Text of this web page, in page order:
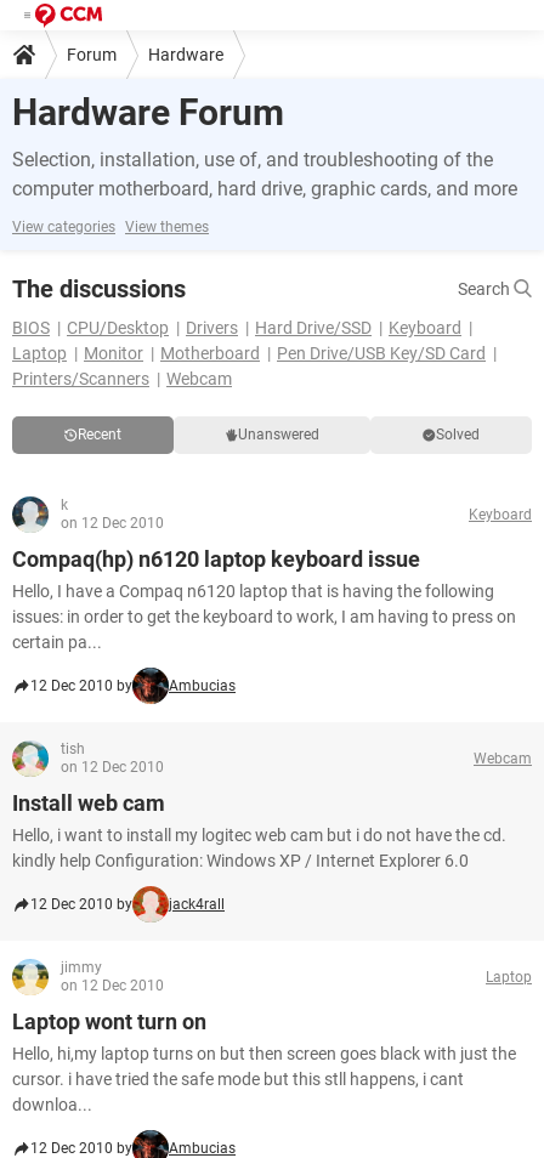
Forum Hardware
Hardware Forum
Selection, installation, use of, and troubleshooting of the
computer motherboard, hard drive, graphic cards, and more
View categories View themes
The discussions
Search
BIOS
CPU/Desktop Drivers Hard Drive/SSD
Keyboard
Laptop
Monitor Motherboard
Pen Drive/USB Key/SD Card
Printers/Scanners
Webcam
Recent Unanswered Solved
k
on 12 Dec 2010
Keyboard
Compaq(hp) n6120 laptop keyboard issue
Hello, I have a Compaq n6120 laptop that is having the following
issues: in order to get the keyboard to work, I am having to press on
certain pa...
12 Dec 2010 by Ambucias
tish
on 12 Dec 2010
Webcam
Install web cam
Hello, i want to install my logitec web cam but i do not have the cd.
kindly help Configuration: Windows XP / Internet Explorer 6.0
12 Dec 2010 by jack4rall
jimmy
on 12 Dec 2010
Laptop
Laptop wont turn on
Hello, hi,my laptop turns on but then screen goes black with just the
cursor. i have tried the safe mode but this stll happens, i cant
downloa...
12 Dec 2010 by Ambucias